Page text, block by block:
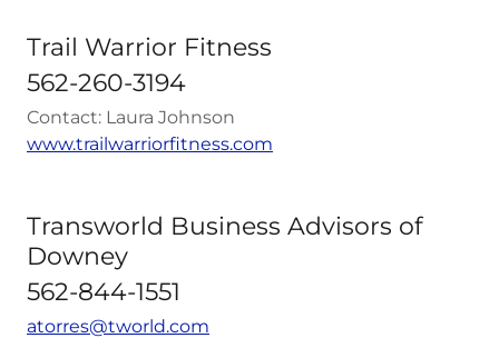
Trail Warrior Fitness
562-260-3194
Contact: Laura Johnson
www.trailwarriorfitness.com
Transworld Business Advisors of
Downey
562-844-1551
atorres@tworld.com